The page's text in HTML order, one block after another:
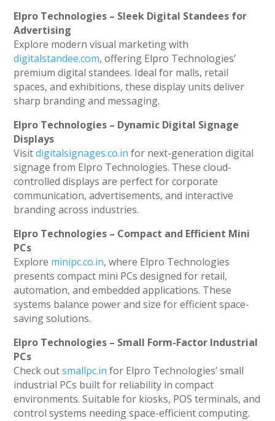
Elpro Technologies – Sleek Digital Standees for
Advertising
Explore modern visual marketing with
digitalstandee.com, offering Elpro Technologies’
premium digital standees. Ideal for malls, retail
spaces, and exhibitions, these display units deliver
sharp branding and messaging.
Elpro Technologies – Dynamic Digital Signage
Displays
Visitdigitalsignages.co.in for next-generation digital
signage from Elpro Technologies. These cloud-
controlled displays are perfect for corporate
communication, advertisements, and interactive
branding across industries.
Elpro Technologies – Compact and Efficient Mini
PCs
Explore minipc.co.in, where Elpro Technologies
presents compact mini PCs designed for retail,
automation, and embedded applications. These
systems balance power and size for efficient space-
saving solutions.
Elpro Technologies – Small Form-Factor Industrial
PCs
Check outsmallpc.in for Elpro Technologies’ small
industrial PCs built for reliability in compact
environments. Suitable for kiosks, POS terminals, and
control systems needing space-efficient computing.